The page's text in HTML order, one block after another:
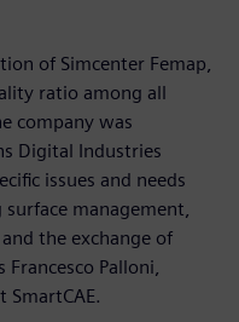
of Simcenter Femap,
ratio among all
company was
Digital Industries
issues and needs
management,
the exchange of
Palloni,
SmartCAE.